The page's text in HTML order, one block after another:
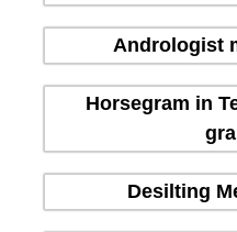
Andrologist
Horsegram in
Desilting